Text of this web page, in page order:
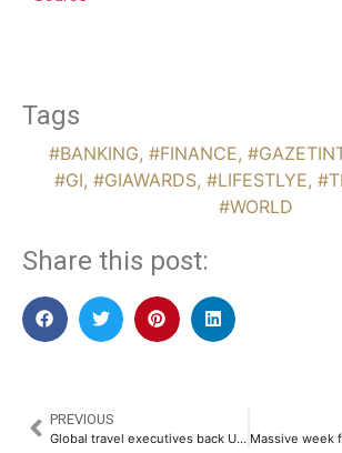
Tags
#BANKING, #FINANCE,
#GI, #GIAWARDS, #LIFESTLYE,
#WORLD
Share this post:
PREVIOUS
Global travel executives back UAE as premium destination ready for demand surge